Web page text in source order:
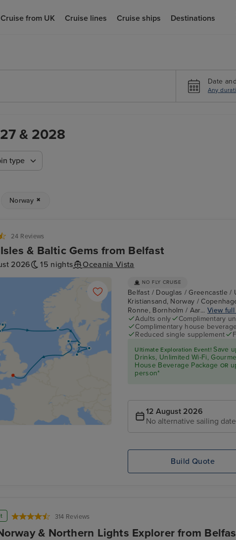
Cruise from UK Cruise lines Cruise ships Destinations
Date
Any
& 2028
type
Norway
24 Reviews
& Baltic Gems from Belfast
2026 15 nights Oceania Vista
NO FLY CRUISE
Belfast / Douglas / Greencastle
Kristiansand, Norway /
Ronne, Bornholm / Aar...View
Adults only
Complimentary
Complimentary house
Reduced single supplement
Ultimate Exploration Event! Save
Drinks, Unlimited Wi-Fi,
House Beverage Package OR
person*
12 August 2026
No alternative sailing
Build Quote
314 Reviews
& Northern Lights Explorer from